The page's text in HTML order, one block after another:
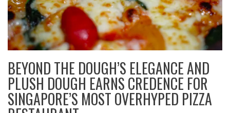
BEYOND THE DOUGH’S ELEGANCE AND
PLUSH DOUGH EARNS CREDENCE FOR
SINGAPORE’S MOST OVERHYPED PIZZA